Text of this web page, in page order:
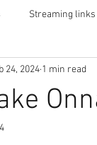
Streaming links
24, 2024 1 min read